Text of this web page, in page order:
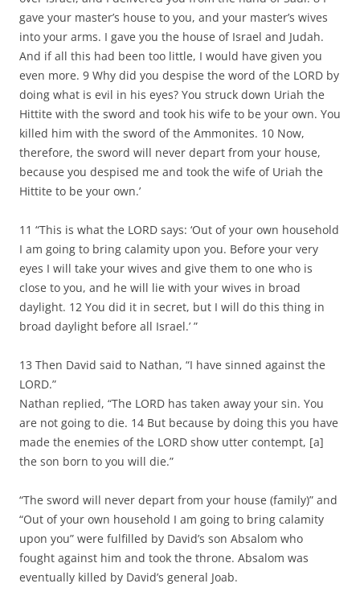
gave your master’s house to you, and your master’s wives
into your arms. I gave you the house of Israel and Judah.
And if all this had been too little, I would have given you
even more. 9 Why did you despise the word of the LORD by
doing what is evil in his eyes? You struck down Uriah the
Hittite with the sword and took his wife to be your own. You
killed him with the sword of the Ammonites. 10 Now,
therefore, the sword will never depart from your house,
because you despised me and took the wife of Uriah the
Hittite to be your own.’
11 “This is what the LORD says: ‘Out of your own household
I am going to bring calamity upon you. Before your very
eyes I will take your wives and give them to one who is
close to you, and he will lie with your wives in broad
daylight. 12 You did it in secret, but I will do this thing in
broad daylight before all Israel.’ ”
13 Then David said to Nathan, “I have sinned against the
LORD.”
Nathan replied, “The LORD has taken away your sin. You
are not going to die. 14 But because by doing this you have
made the enemies of the LORD show utter contempt, [a]
the son born to you will die.”
“The sword will never depart from your house (family)” and
“Out of your own household I am going to bring calamity
upon you” were fulfilled by David’s son Absalom who
fought against him and took the throne. Absalom was
eventually killed by David’s general Joab.